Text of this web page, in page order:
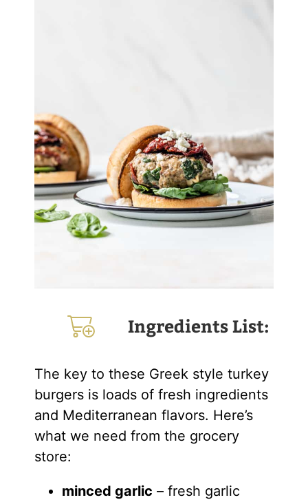
Ingredients List:
The key to these Greek style turkey
burgers is loads of fresh ingredients
and Mediterranean flavors. Here’s
what we need from the grocery
store:
minced garlic – fresh garlic